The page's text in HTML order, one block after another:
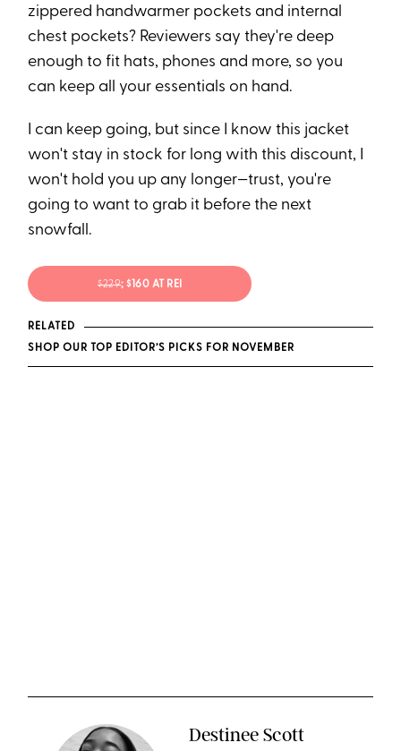
zippered handwarmer pockets and internal
chest pockets? Reviewers say they're deep
enough to fit hats, phones and more, so you
can keep all your essentials on hand.
I can keep going, but since I know this jacket
won't stay in stock for long with this discount, I
won't hold you up any longer—trust, you're
going to want to grab it before the next
snowfall.
$229; $160 AT REI
RELATED
SHOP OUR TOP EDITOR’S PICKS FOR NOVEMBER
Destinee Scott